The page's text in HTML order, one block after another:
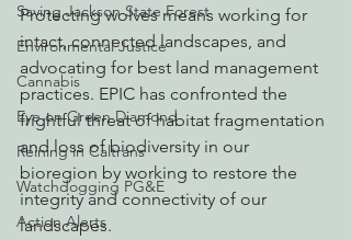
Saving Jackson State Forest
Environmental Justice
Cannabis
Eye on Green Diamond
Reining in Caltrans
Watchdogging PG&E
Action Alerts
Protecting wolves means working for
intact, connected landscapes, and
advocating for best land management
practices. EPIC has confronted the
frightful threat of habitat fragmentation
and loss of biodiversity in our
bioregion by working to restore the
integrity and connectivity of our
landscapes.